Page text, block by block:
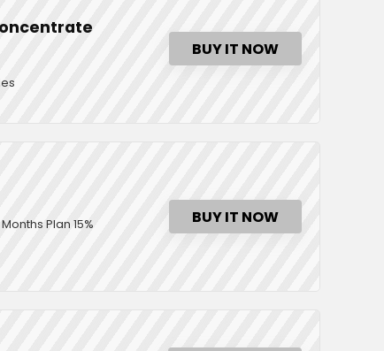
BUY IT NOW
Plan 15% BUY IT NOW